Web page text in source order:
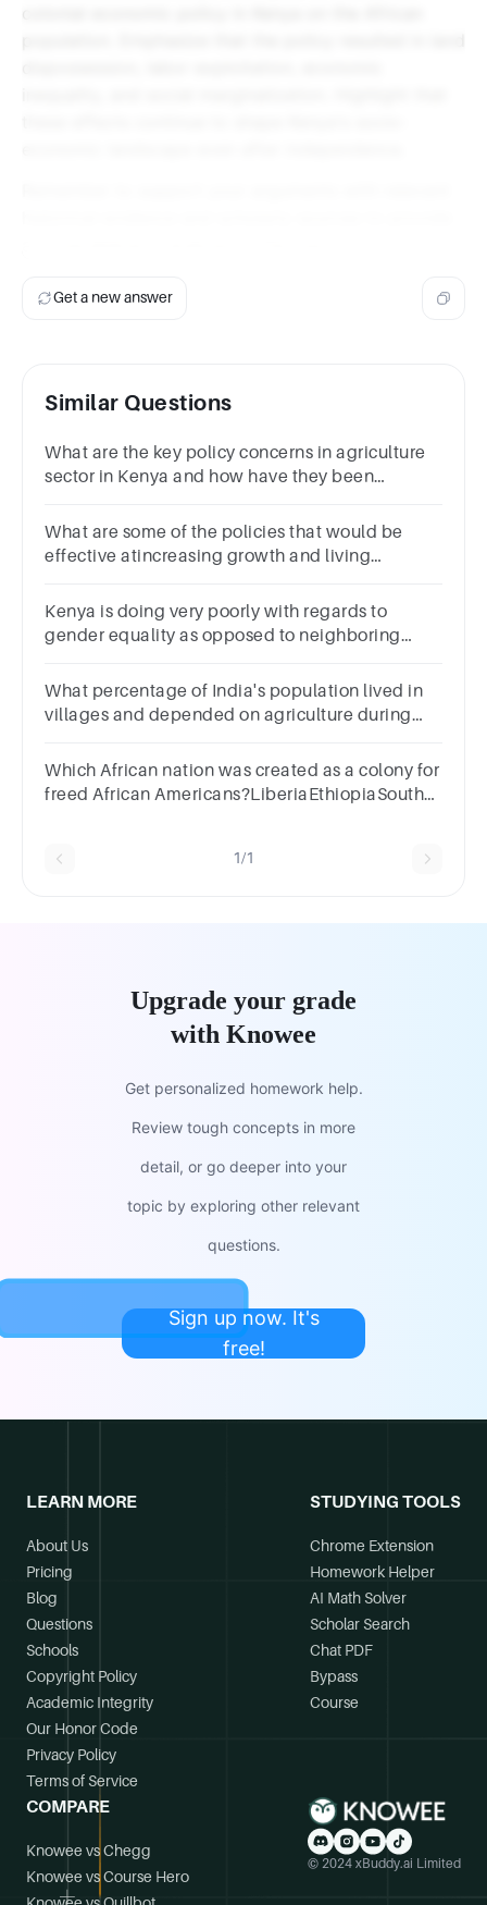
colonial economic policy in Kenya on the African
Get a new answer
Similar Questions
What are the key policy concerns in agriculture
sector in Kenya and how have they been
What are some of the policies that would be
effective atincreasing growth and living
Kenya is doing very poorly with regards to
gender equality as opposed to neighboring
statement is
What percentage of India's population lived in
villages and depended on agriculture during
Which African nation was created as a colony for
freed African Americans?LiberiaEthiopiaSouth
1/1
Upgrade your grade
with Knowee
Get personalized homework help.
Review tough concepts in more
detail, or go deeper into your
topic by exploring other relevant
questions.
Sign up now. It's
free!
LEARN MORE
About Us
Pricing
Blog
Questions
Schools
Copyright Policy
Academic Integrity
Our Honor Code
Privacy Policy
Terms of Service
STUDYING TOOLS
Chrome Extension
Homework Helper
AI Math Solver
Scholar Search
Chat PDF
Bypass
Course
COMPARE
Knowee vs Chegg
Knowee vs Course Hero
© 2024 xBuddy.ai Limited